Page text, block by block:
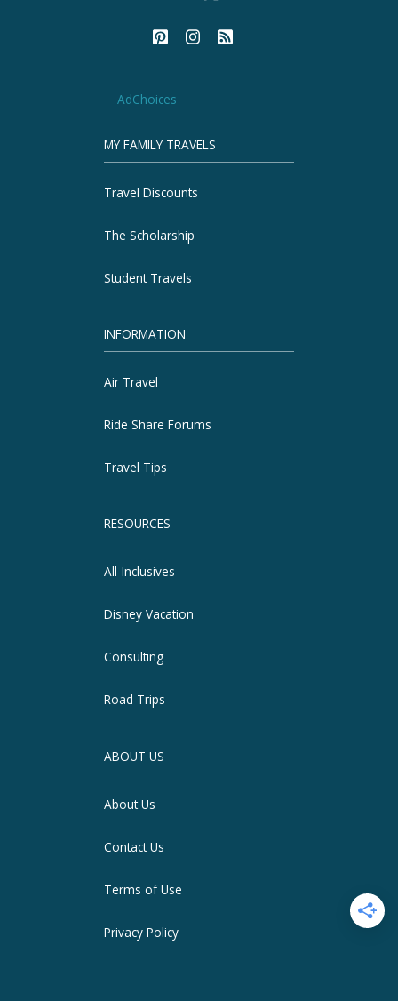
AdChoices
MY FAMILY TRAVELS
Travel Discounts
The Scholarship
Student Travels
INFORMATION
Air Travel
Ride Share Forums
Travel Tips
RESOURCES
All-Inclusives
Disney Vacation
Consulting
Road Trips
ABOUT US
About Us
Contact Us
Terms of Use
Privacy Policy